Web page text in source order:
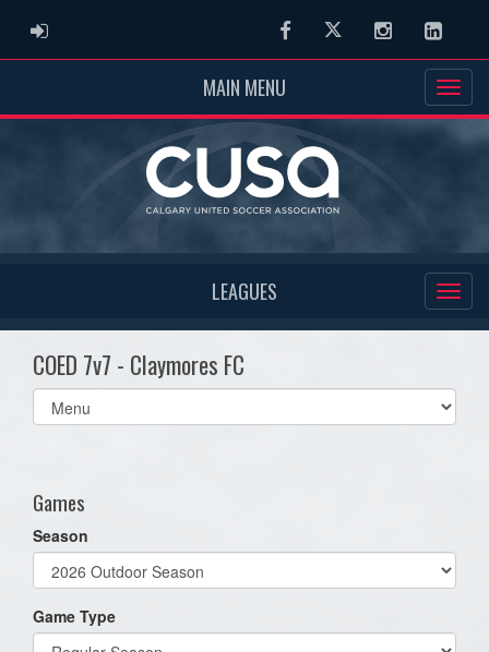
ADMIN LOGIN FacebookTwitter Instagram
MAIN MENU
LEAGUES
COED 7v7 - Claymores FC
Select
list(select
Games
Season
Game Type